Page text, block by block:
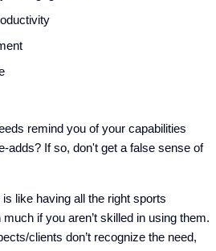
remind you of your capabilities
adds? If so, don't get a false sense of
like having all the right sports
if you aren’t skilled in using them.
clients don’t recognize the need,